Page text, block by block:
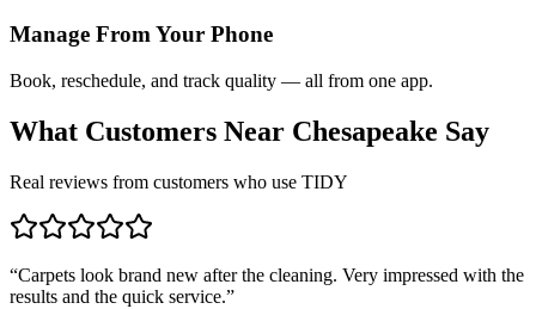
Manage From Your Phone
Book, reschedule, and track quality — all from one app.
What Customers Near Chesapeake Say
Real reviews from customers who use TIDY
“Carpets look brand new after the cleaning. Very impressed with the
results and the quick service.”